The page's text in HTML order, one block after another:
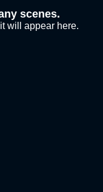
scenes.
will appear here.